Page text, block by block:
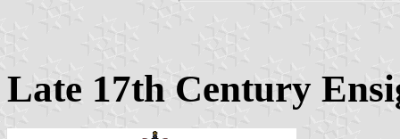
Late 17th Century